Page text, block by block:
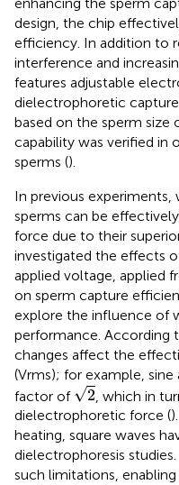
design, the chip
efficiency. In addition to
interference and
features adjustable
dielectrophoretic
based on the sperm size
capability was verified in
sperms ().
In previous
sperms can be
force due to their
investigated the effects
applied voltage, applied
on sperm capture
explore the influence of
performance. According
changes affect the
(Vrms); for example, sine
factor of √2
2
, which in
dielectrophoretic force (
heating, square waves
dielectrophoresis
such limitations,